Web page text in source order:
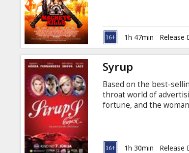
1h 47min Release
Syrup
Based on the best-
throat world of
fortune, and the
gives new meaning to
the top…if only he can
1h 30min Release